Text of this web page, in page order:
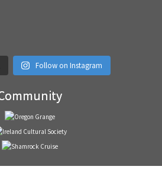
Follow on Instagram